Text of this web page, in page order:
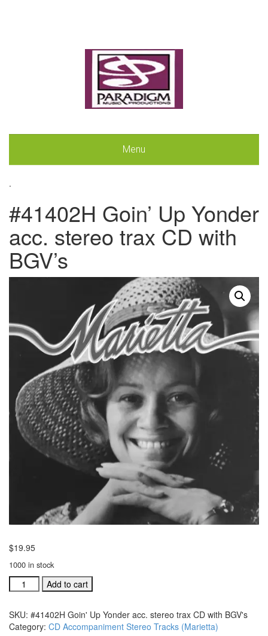
Menu
.
#41402H Goin’ Up Yonder
acc. stereo trax CD with
BGV’s
$19.95
1000 in stock
#41402H
Goin'
Yonder
acc.
Add to cart
SKU: #41402H Goin' Up Yonder acc. stereo trax CD with BGV's
Category: CD Accompaniment Stereo Tracks (Marietta)